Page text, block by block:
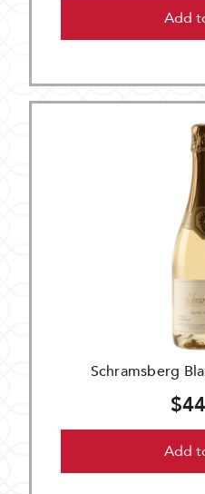
Add
Schramsberg
Add